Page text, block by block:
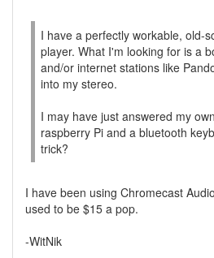
I have a perfectly workable, old-
player. What I'm looking for is a
and/or internet stations like
into my stereo.
I may have just answered my
raspberry Pi and a bluetooth
trick?
I have been using Chromecast
used to be $15 a pop.
-WitNik